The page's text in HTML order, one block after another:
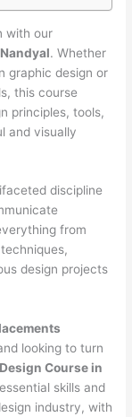
with our
. Whether
graphic design or
this course
principles, tools,
and visually
discipline
from
design projects
looking to turn
Course in
skills and
industry, with